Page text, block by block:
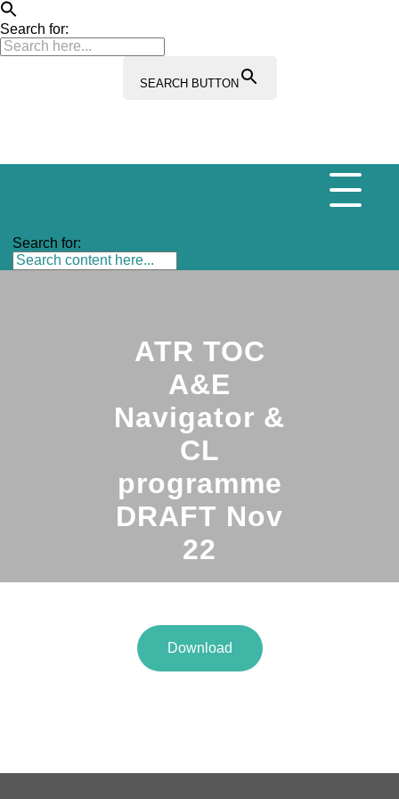
Search for:
SEARCH BUTTON
Search for:
ATR TOC
A&E
Navigator &
CL
programme
DRAFT Nov
22
Download